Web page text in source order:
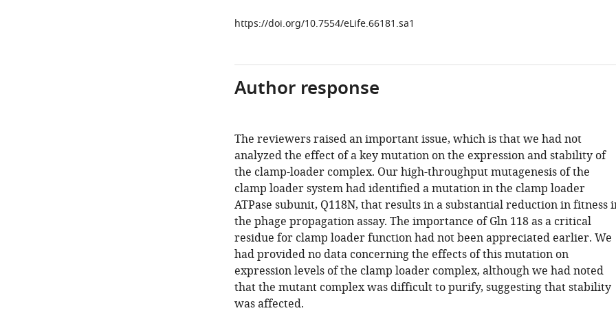
https://doi.org/10.7554/eLife.66181.sa1
Author response
The reviewers raised an important issue, which is that we had not
analyzed the effect of a key mutation on the expression and stability of
the clamp-loader complex. Our high-throughput mutagenesis of the
clamp loader system had identified a mutation in the clamp loader
ATPase subunit, Q118N, that results in a substantial reduction in fitness
the phage propagation assay. The importance of Gln 118 as a critical
residue for clamp loader function had not been appreciated earlier. We
had provided no data concerning the effects of this mutation on
expression levels of the clamp loader complex, although we had noted
that the mutant complex was difficult to purify, suggesting that stability
was affected.